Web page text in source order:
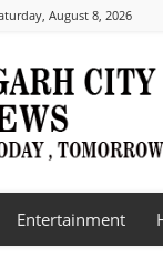
August 8, 2026
Entertainment